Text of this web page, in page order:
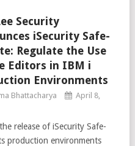
Security
iSecurity Safe-
Regulate the Use
Editors in IBM i
Environments
Bhattacharya
April 8,
release of iSecurity Safe-
production environments